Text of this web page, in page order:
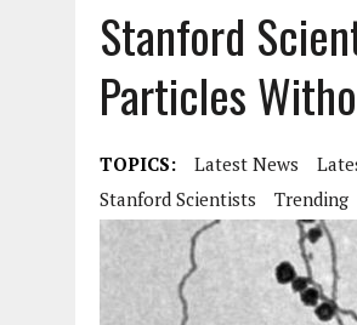
JULY 28, 2026
WHY ONLINE
Stanford
Particles
TOPICS: Latest News
Stanford Scientists
Trending